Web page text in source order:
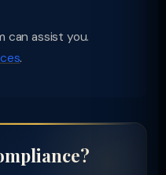
can assist you.
.